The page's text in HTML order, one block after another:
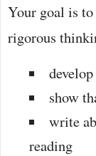
Your goal is to
rigorous
show
write
reading